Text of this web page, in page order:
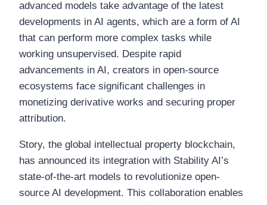
advanced models take advantage of the latest
developments in AI agents, which are a form of AI
that can perform more complex tasks while
working unsupervised. Despite rapid
advancements in AI, creators in open-source
ecosystems face significant challenges in
monetizing derivative works and securing proper
attribution.
Story, the global intellectual property blockchain,
has announced its integration with Stability AI’s
state-of-the-art models to revolutionize open-
source AI development. This collaboration enables